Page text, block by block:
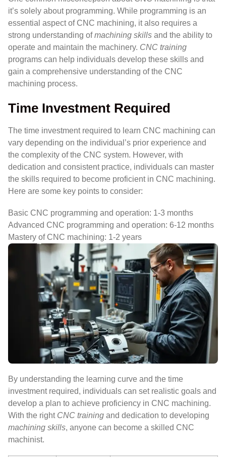
it’s solely about programming. While programming is an
essential aspect of CNC machining, it also requires a
strong understanding ofmachining skills and the ability to
operate and maintain the machinery. CNC training
programs can help individuals develop these skills and
gain a comprehensive understanding of the CNC
machining process.
Time Investment Required
The time investment required to learn CNC machining can
vary depending on the individual’s prior experience and
the complexity of the CNC system. However, with
dedication and consistent practice, individuals can master
the skills required to become proficient in CNC machining.
Here are some key points to consider:
Basic CNC programming and operation: 1-3 months
Advanced CNC programming and operation: 6-12 months
Mastery of CNC machining: 1-2 years
By understanding the learning curve and the time
investment required, individuals can set realistic goals and
develop a plan to achieve proficiency in CNC machining.
With the right CNC training and dedication to developing
machining skills, anyone can become a skilled CNC
machinist.